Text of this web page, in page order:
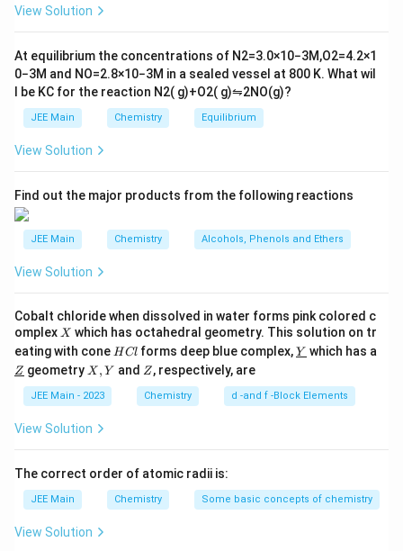
ig
ef
t
h
ar
n
A
View Solution
At equilibrium the concentrations of N2=3.0×10−3M,O2=4.2×1
0−3M and NO=2.8×10−3M in a sealed vessel at 800 K. What wil
l be KC for the reaction N2( g)+O2( g)⇋2NO(g)?
JEE Main Chemistry Equilibrium
View Solution
Find out the major products from the following reactions
JEE Main Chemistry Alcohols, Phenols and Ethers
View Solution
Cobalt chloride when dissolved in water forms pink colored c
omplex X
X which has octahedral geometry. This solution on tr
eating with cone H
C
HCl forms deep blue complex,\un
derl
{Y}
Y which has a
\un
derl
{Z}
Z geometry X,
X , Y and Z
Z, respectively, are
JEE Main - 2023 Chemistry d -and f -Block Elements
View Solution
The correct order of atomic radii is:
JEE Main Chemistry Some basic concepts of chemistry
View Solution